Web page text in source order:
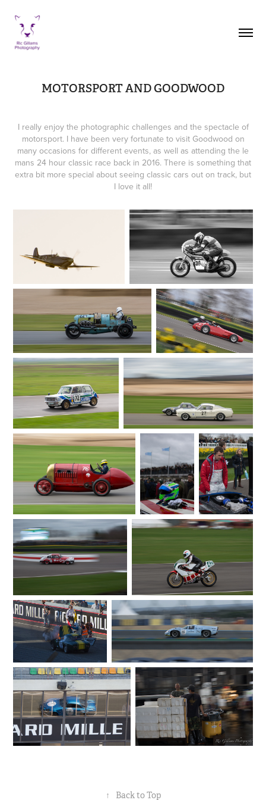
MOTORSPORT AND GOODWOOD
I really enjoy the photographic challenges and the spectacle of
motorsport. I have been very fortunate to visit Goodwood on
many occasions for different events, as well as attending the le
mans 24 hour classic race back in 2016. There is something that
extra bit more special about seeing classic cars out on track, but
I love it all!
↑ Back to Top